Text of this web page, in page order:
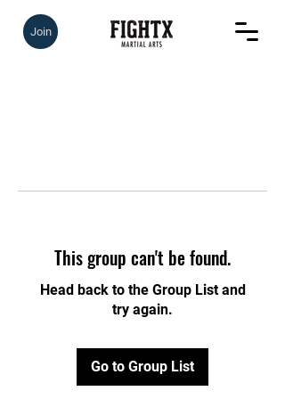
Join
This group can't be found.
Head back to the Group List and
try again.
Go to Group List